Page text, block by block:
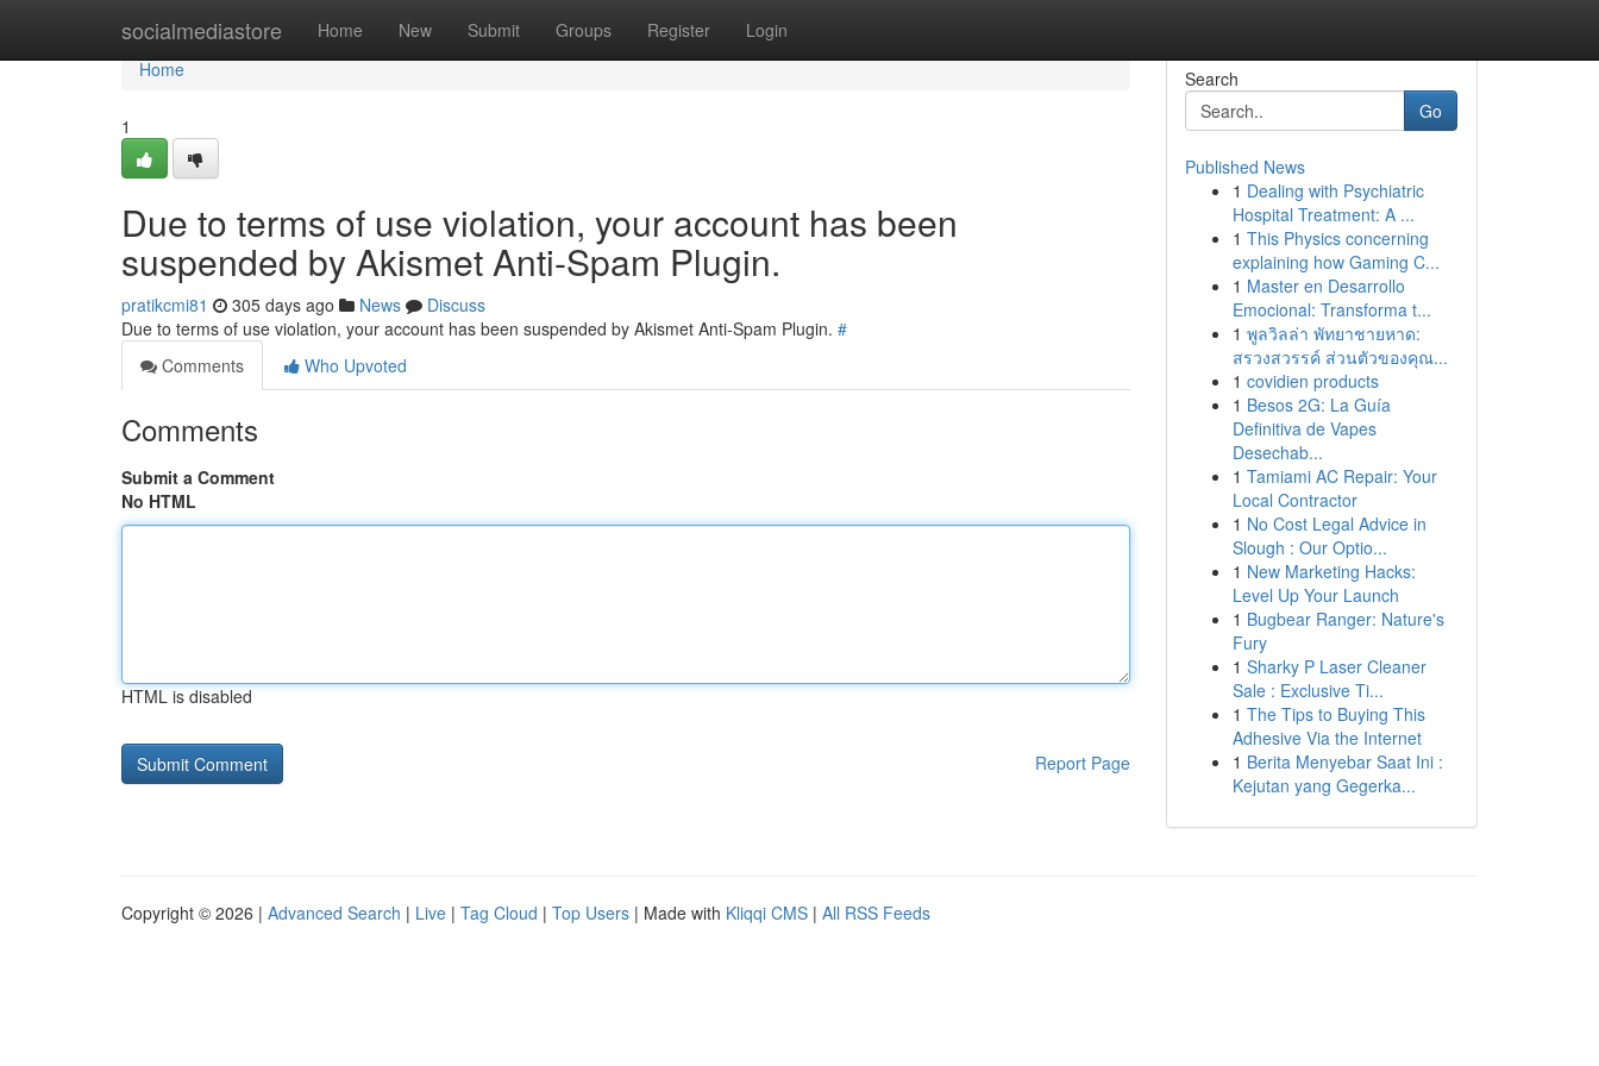
socialmediastore Home New Submit Groups Register Login
Home
Home
1
Due to terms of use violation, your account has been
suspended by Akismet Anti-Spam Plugin.
pratikcmi81 305 days ago News
Discuss
Due to terms of use violation, your account has been suspended by Akismet Anti-Spam Plugin. #
Comments
Who Upvoted
Comments
Submit a Comment
No HTML
HTML is disabled
Report Page
Search
Go
Published News
1 Dealing with Psychiatric
Hospital Treatment: A ...
1 This Physics concerning
explaining how Gaming C...
1 Master en Desarrollo
Emocional: Transforma t...
1 พูลวิลล่า พัทยาชายหาด:
สรวงสวรรค์ ส่วนตัวของคุณ...
1 covidien products
1 Besos 2G: La Guía
Definitiva de Vapes
Desechab...
1 Tamiami AC Repair: Your
Local Contractor
1 No Cost Legal Advice in
Slough : Our Optio...
1 New Marketing Hacks:
Level Up Your Launch
1 Bugbear Ranger: Nature's
Fury
1 Sharky P Laser Cleaner
Sale : Exclusive Ti...
1 The Tips to Buying This
Adhesive Via the Internet
1 Berita Menyebar Saat Ini :
Kejutan yang Gegerka...
Copyright © 2026 | Advanced Search | Live | Tag Cloud | Top Users | Made with Kliqqi CMS | All RSS Feeds